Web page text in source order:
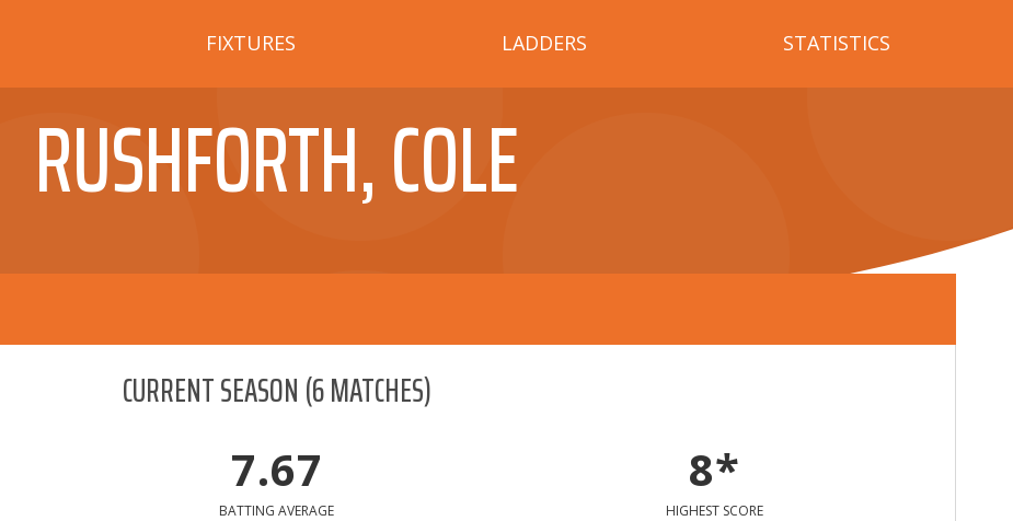
FIXTURES LADDERS STATISTICS
RUSHFORTH, COLE
CURRENT SEASON(6MATCHES)
7.67
BATTING AVERAGE
8*
HIGHEST SCORE